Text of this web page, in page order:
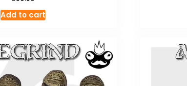
Add to cart